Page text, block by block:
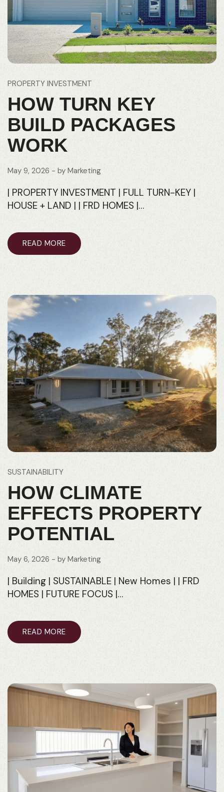
PROPERTY INVESTMENT
HOW TURN KEY
BUILD PACKAGES
WORK
May 9, 2026 - by Marketing
| PROPERTY INVESTMENT | FULL TURN-KEY |
HOUSE + LAND | | FRD HOMES |…
READ MORE
SUSTAINABILITY
HOW CLIMATE
EFFECTS PROPERTY
POTENTIAL
May 6, 2026 - by Marketing
| Building | SUSTAINABLE | New Homes | | FRD
HOMES | FUTURE FOCUS |…
READ MORE